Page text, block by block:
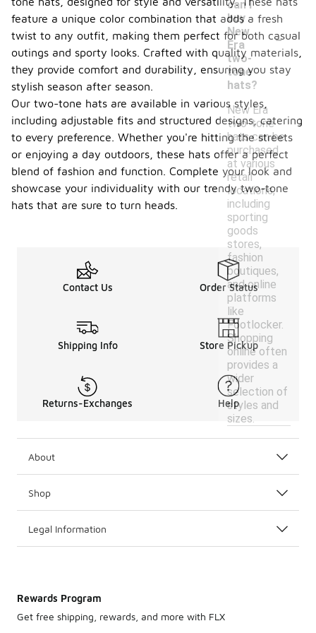
can I
buy
New
Era
two-
tone
hats?
-
New Era
two-tone
hats can be
purchased
at various
retail
locations,
including
sporting
goods
stores,
fashion
boutiques,
and online
platforms
like
Footlocker.
Shopping
online often
provides a
wider
selection of
styles and
sizes.
feature a unique color combination that adds a fresh
twist to any outfit, making them perfect for both casual
outings and sporty looks. Crafted with quality materials,
they provide comfort and durability, ensuring you stay
stylish season after season.
Our two-tone hats are available in various styles,
including adjustable fits and structured designs, catering
to every preference. Whether you're hitting the streets
or enjoying a day outdoors, these hats offer a perfect
blend of fashion and function. Complete your look and
showcase your individuality with our trendy two-tone
hats that are sure to turn heads.
Contact Us Order Status
Shipping Info Store Pickup
Returns-Exchanges Help
About
Shop
Legal Information
Rewards Program
Get free shipping, rewards, and more with FLX